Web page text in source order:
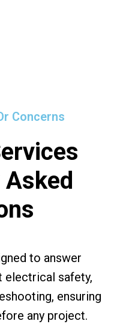
Concerns
to answer
electrical safety,
ensuring
any project.